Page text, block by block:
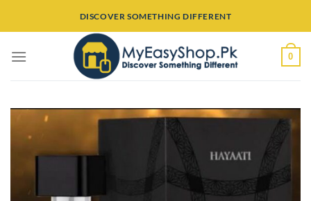
DISCOVER SOMETHING DIFFERENT
0